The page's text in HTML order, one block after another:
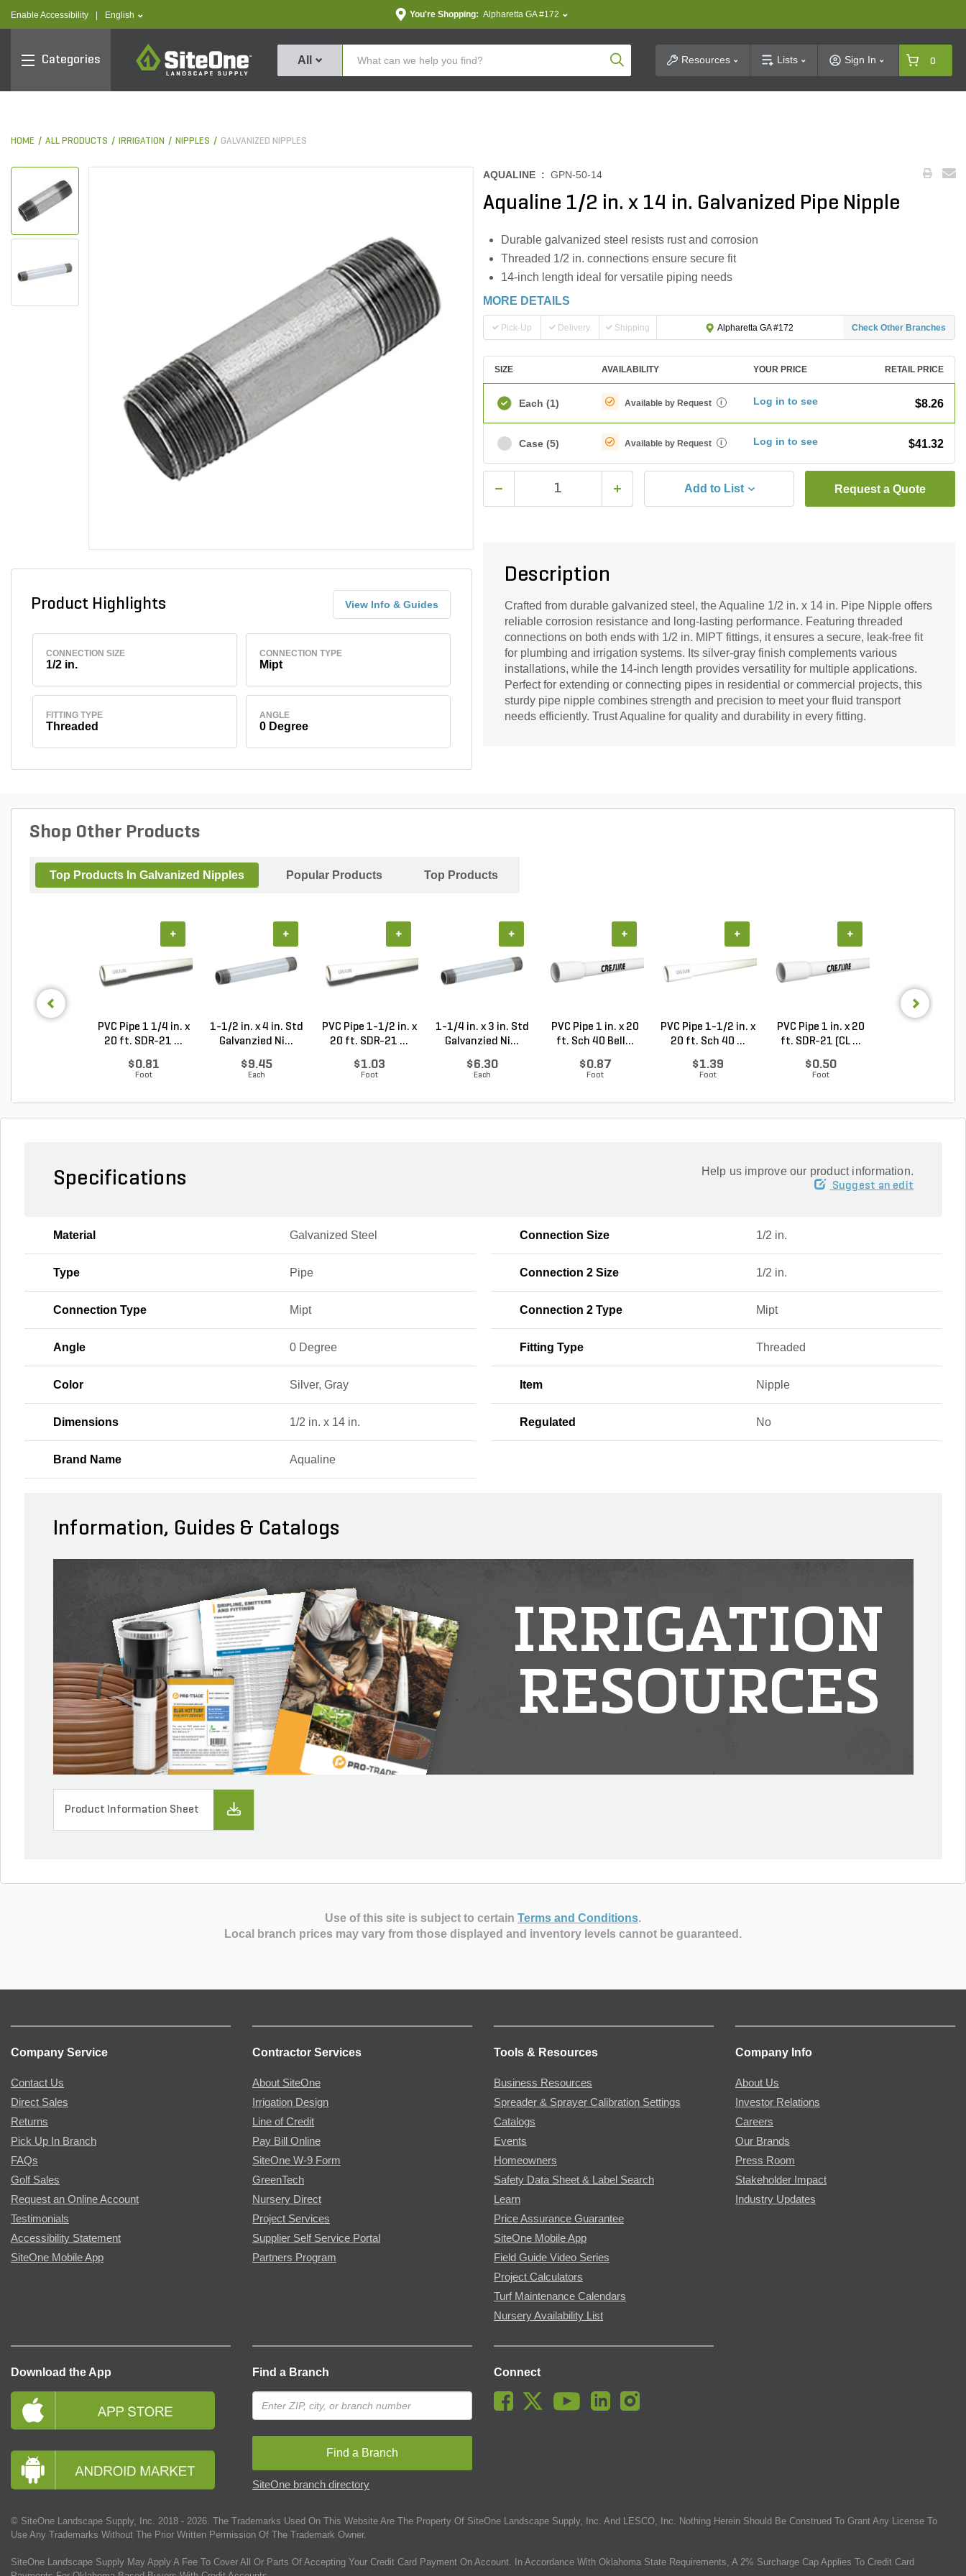
Enable Accessibility text.language
English You're Shopping: Alpharetta GA #172
Categories
SiteOne
All Product SearchResources Lists Sign In 0
HOME ALL PRODUCTS IRRIGATION NIPPLES GALVANIZED NIPPLES
Product Highlights View Info & Guides
CONNECTION SIZE
1/2 in.
CONNECTION TYPE
Mipt
FITTING TYPE
Threaded
ANGLE
0 Degree
AQUALINE : GPN-50-14
Aqualine 1/2 in. x 14 in. Galvanized Pipe Nipple
Durable galvanized steel resists rust and corrosion
Threaded 1/2 in. connections ensure secure fit
14-inch length ideal for versatile piping needs
MORE DETAILS
Pick-Up Delivery Shipping Alpharetta GA #172 Check Other Branches
SIZE AVAILABILITY YOUR PRICE RETAIL PRICE
Each (1) Available by Request i Log in to see $8.26
Case (5) Available by Request i Log in to see $41.32
Add to List Request a Quote
Description
Crafted from durable galvanized steel, the Aqualine 1/2 in. x 14 in. Pipe Nipple offers
reliable corrosion resistance and long-lasting performance. Featuring threaded
connections on both ends with 1/2 in. MIPT fittings, it ensures a secure, leak-free fit
for plumbing and irrigation systems. Its silver-gray finish complements various
installations, while the 14-inch length provides versatility for multiple applications.
Perfect for extending or connecting pipes in residential or commercial projects, this
sturdy pipe nipple combines strength and precision to meet your fluid transport
needs efficiently. Trust Aqualine for quality and durability in every fitting.
Shop Other Products
Top Products In Galvanized Nipples Popular Products Top Products
PVC Pipe 1 1/4 in. x
20 ft. SDR-21 ...
$0.81
Foot
+
1-1/2 in. x 4 in. Std
Galvanzied Ni...
$9.45
Each
+
PVC Pipe 1-1/2 in. x
20 ft. SDR-21 ...
$1.03
Foot
+
1-1/4 in. x 3 in. Std
Galvanzied Ni...
$6.30
Each
+
PVC Pipe 1 in. x 20
ft. Sch 40 Bell...
$0.87
Foot
+
PVC Pipe 1-1/2 in. x
20 ft. Sch 40 ...
$1.39
Foot
+
PVC Pipe 1 in. x 20
ft. SDR-21 (CL ...
$0.50
Foot
+
Specifications Help us improve our product information.
Suggest an edit
Material Galvanized Steel Connection Size 1/2 in.
Type Pipe Connection 2 Size 1/2 in.
Connection Type Mipt Connection 2 Type Mipt
Angle 0 Degree Fitting Type Threaded
Color Silver, Gray Item Nipple
Dimensions 1/2 in. x 14 in. Regulated No
Brand Name Aqualine
Information, Guides & Catalogs
IRRIGATION
RESOURCES
Product Information Sheet
Use of this site is subject to certain Terms and Conditions.
Local branch prices may vary from those displayed and inventory levels cannot be guaranteed.
Company Service
Contact Us
Direct Sales
Returns
Pick Up In Branch
FAQs
Golf Sales
Request an Online Account
Testimonials
Accessibility Statement
SiteOne Mobile App
Contractor Services
About SiteOne
Irrigation Design
Line of Credit
Pay Bill Online
SiteOne W-9 Form
GreenTech
Nursery Direct
Project Services
Supplier Self Service Portal
Partners Program
Tools & Resources
Business Resources
Spreader & Sprayer Calibration Settings
Catalogs
Events
Homeowners
Safety Data Sheet & Label Search
Learn
Price Assurance Guarantee
SiteOne Mobile App
Field Guide Video Series
Project Calculators
Turf Maintenance Calendars
Nursery Availability List
Company Info
About Us
Investor Relations
Careers
Our Brands
Press Room
Stakeholder Impact
Industry Updates
Download the App Find a Branch
Find a Branch
SiteOne branch directory
Connect
© SiteOne Landscape Supply, Inc. 2018 - 2026 . The Trademarks Used On This Website Are The Property Of SiteOne Landscape Supply, Inc. And LESCO, Inc. Nothing Herein Should Be Construed To Grant Any License To
Use Any Trademarks Without The Prior Written Permission Of The Trademark Owner.
SiteOne Landscape Supply May Apply A Fee To Cover All Or Parts Of Accepting Your Credit Card Payment On Account. In Accordance With Oklahoma State Requirements, A 2% Surcharge Cap Applies To Credit Card